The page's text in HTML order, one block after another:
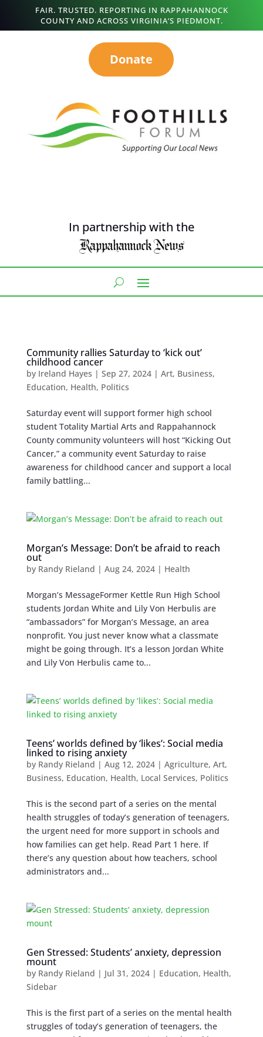
FAIR. TRUSTED. REPORTING IN RAPPAHANNOCK
COUNTY AND ACROSS VIRGINIA’S PIEDMONT.
Donate
In partnership with the
Community rallies Saturday to ‘kick out’
childhood cancer
by Ireland Hayes | Sep 27, 2024| Art, Business,
Education, Health, Politics
Saturday event will support former high school
student Totality Martial Arts and Rappahannock
County community volunteers will host “Kicking Out
Cancer,” a community event Saturday to raise
awareness for childhood cancer and support a local
family battling...
Morgan’s Message: Don’t be afraid to reach
out
by Randy Rieland | Aug 24, 2024| Health
Morgan’s MessageFormer Kettle Run High School
students Jordan White and Lily Von Herbulis are
“ambassadors” for Morgan’s Message, an area
nonprofit. You just never know what a classmate
might be going through. It’s a lesson Jordan White
and Lily Von Herbulis came to...
Teens’ worlds defined by ‘likes’: Social media
linked to rising anxiety
by Randy Rieland | Aug 12, 2024| Agriculture, Art,
Business, Education, Health, Local Services, Politics
This is the second part of a series on the mental
health struggles of today’s generation of teenagers,
the urgent need for more support in schools and
how families can get help. Read Part 1 here. If
there’s any question about how teachers, school
administrators and...
Gen Stressed: Students’ anxiety, depression
mount
by Randy Rieland | Jul 31, 2024| Education, Health,
Sidebar
This is the first part of a series on the mental health
struggles of today’s generation of teenagers, the